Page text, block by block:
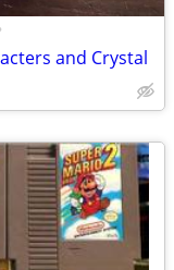
and Crystal